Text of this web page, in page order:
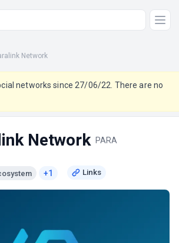
Network
networks since 27/06/22. There are no
Network PARA
+1